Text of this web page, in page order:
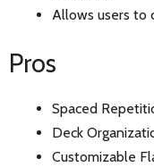
Allows users to
Pros
Spaced
Deck
Customizable